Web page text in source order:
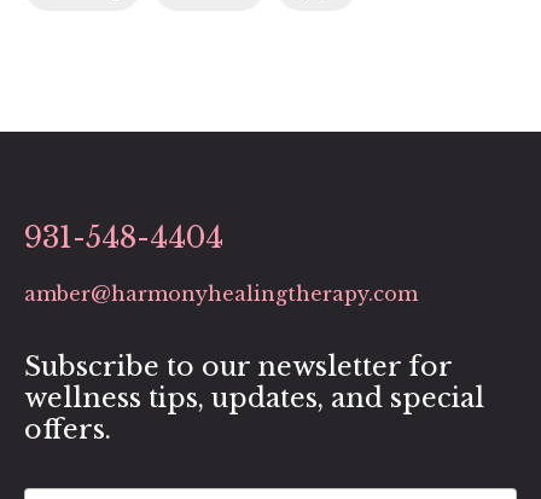
931-548-4404
amber@harmonyhealingtherapy.com
Subscribe to our newsletter for
wellness tips, updates, and special
offers.